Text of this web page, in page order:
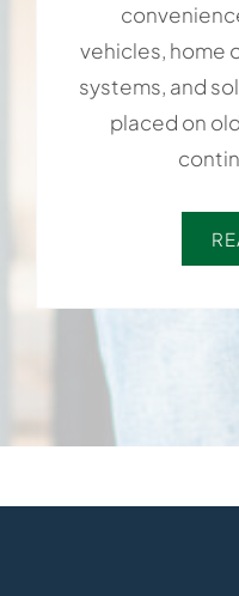
vehicles, home
systems, and
placed on